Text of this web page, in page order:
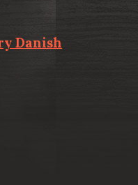
Danish